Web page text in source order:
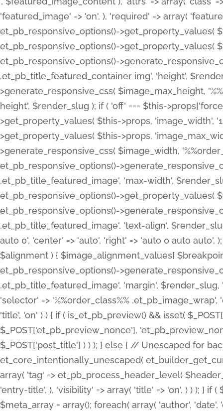
'featured_image' => 'on', ), 'required' => array(
et_pb_responsive_options()->get_property_values(
et_pb_responsive_options()->get_property_values(
et_pb_responsive_options()-
.et_pb_title_featured_container img', 'height',
>generate_responsive_css( $image_max_height,
height', $render_slug ); if ( 'off' === $this-
>get_property_values( $this->props, 'image_width',
>get_property_values( $this->props,
>generate_responsive_css( $image_width,
et_pb_responsive_options()-
.et_pb_title_featured_image', 'max-width',
et_pb_responsive_options()->get_property_values(
et_pb_responsive_options()-
.et_pb_title_featured_image', 'text-align',
auto 0', 'center' => 'auto', 'right' => 'auto 0 auto
$alignment ) { $image_alignment_values[
et_pb_responsive_options()-
.et_pb_title_featured_image', 'margin',
'selector' => '%%order_class%%
'title', 'on' ) ) { if ( is_et_pb_preview() && isset(
$_POST['et_pb_preview_nonce'],
$_POST['post_title'] ) ) ); } else { // Unescaped for
et_core_intentionally_unescaped(
array( 'tag' => et_pb_process_header_level(
'entry-title', ), 'visibility' => array( 'title' => 'on', ) ) ); } if
$meta_array = array(); foreach( array( 'author',